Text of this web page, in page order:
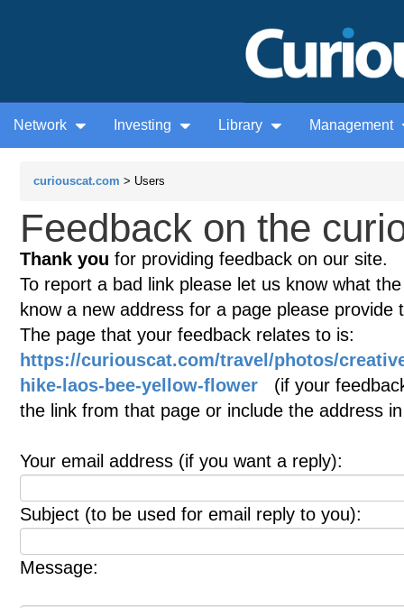
Network Investing Library Management
curiouscat.com > Users
Feedback on the
Thank you for providing feedback on our site.
To report a bad link please let us know what
know a new address for a page please provide
The page that your feedback relates to is:
https://curiouscat.com/travel/photos/
hike-laos-bee-yellow-flower (if your
the link from that page or include the address
Your email address (if you want a reply):
Subject (to be used for email reply to you):
Message: